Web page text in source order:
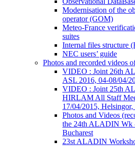
Modernisation of the
operator (GOM)
Meteo-France
suites
Internal files structure
NEC users’ guide
Photos and recorded videos
VIDEO : Joint 26th
ASL 2016, 04-08/04/
VIDEO : Joint 25th
HIRLAM All Staff
17/04/2015,
Photos and Videos
the 24th ALADIN
Bucharest
23st ALADIN